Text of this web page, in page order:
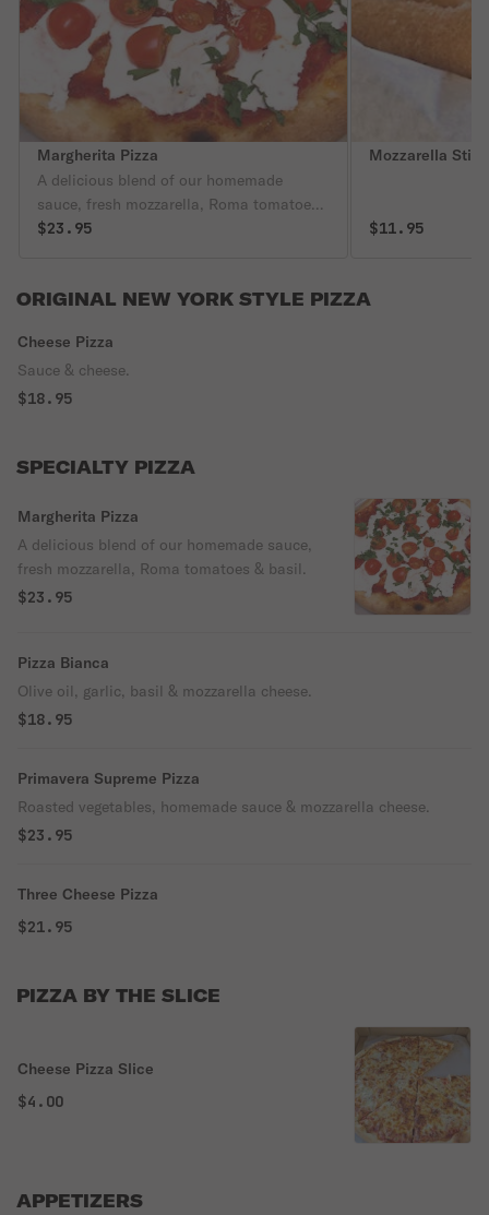
Margherita Pizza
A delicious blend of our homemade
sauce, fresh mozzarella, Roma tomatoes
& basil.
$23.95
Mozzarella
$11.95
ORIGINAL NEW YORK STYLE PIZZA
Cheese Pizza
Sauce & cheese.
$18.95
SPECIALTY PIZZA
Margherita Pizza
A delicious blend of our homemade sauce,
fresh mozzarella, Roma tomatoes & basil.
$23.95
Pizza Bianca
Olive oil, garlic, basil & mozzarella cheese.
$18.95
Primavera Supreme Pizza
Roasted vegetables, homemade sauce & mozzarella cheese.
$23.95
Three Cheese Pizza
$21.95
PIZZA BY THE SLICE
Cheese Pizza Slice
$4.00
APPETIZERS